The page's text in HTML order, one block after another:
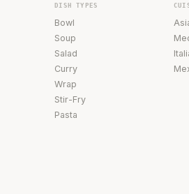
DISH TYPES
Bowl
Soup
Salad
Curry
Wrap
Stir-Fry
Pasta